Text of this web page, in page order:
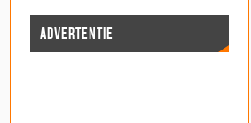
ADVERTENTIE